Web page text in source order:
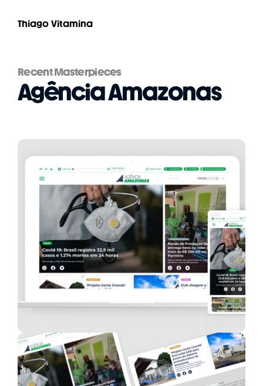
Thiago Vitamina
Recent Masterpieces
Agência Amazonas